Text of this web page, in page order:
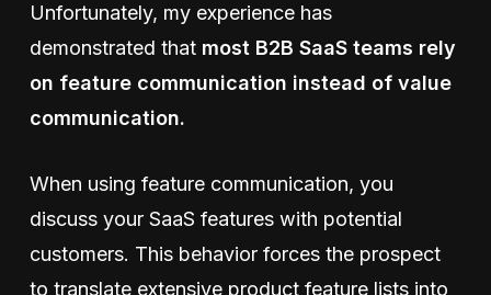
Unfortunately, my experience has
demonstrated that most B2B SaaS teams rely
on feature communication instead of value
communication.
When using feature communication, you
discuss your SaaS features with potential
customers. This behavior forces the prospect
to translate extensive product feature lists into